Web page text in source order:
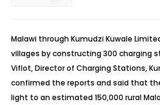
Malawi through Kumudzi Kuwale
villages by constructing 300 charging
Viflot, Director of Charging Stations,
confirmed the reports and said that
light to an estimated 150,000 rural